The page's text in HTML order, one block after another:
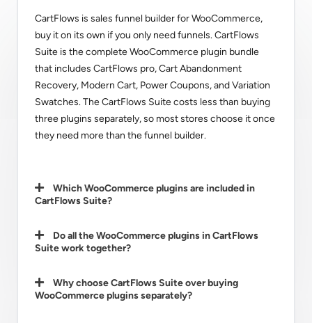
CartFlows is sales funnel builder for WooCommerce,
buy it on its own if you only need funnels. CartFlows
Suite is the complete WooCommerce plugin bundle
that includes CartFlows pro, Cart Abandonment
Recovery, Modern Cart, Power Coupons, and Variation
Swatches. The CartFlows Suite costs less than buying
three plugins separately, so most stores choose it once
they need more than the funnel builder.
Which WooCommerce plugins are included in
CartFlows Suite?
Do all the WooCommerce plugins in CartFlows
Suite work together?
Why choose CartFlows Suite over buying
WooCommerce plugins separately?